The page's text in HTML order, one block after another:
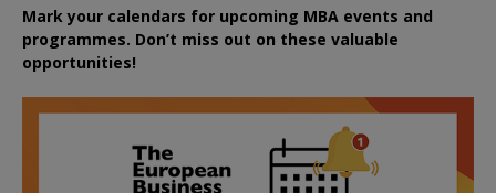
Mark your calendars for upcoming MBA events and
programmes. Don’t miss out on these valuable
opportunities!